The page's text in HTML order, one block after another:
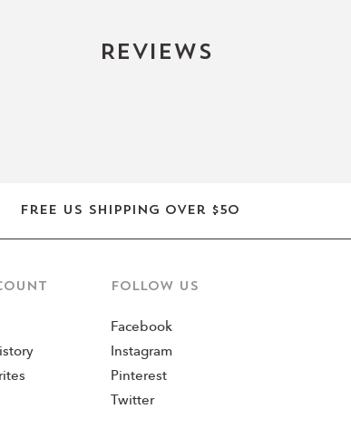
Reviews
Free US shipping over $50
Follow us
Facebook
Instagram
Pinterest
Twitter